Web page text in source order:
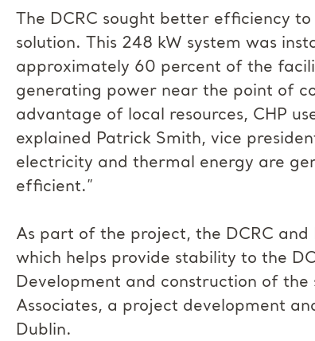
The DCRC sought better efficiency
solution. This 248 kW system was
approximately 60 percent of the
generating power near the point of
advantage of local resources, CHP
explained Patrick Smith, vice
electricity and thermal energy are
efficient.”
As part of the project, the DCRC
which helps provide stability to the
Development and construction of
Associates, a project development
Dublin.